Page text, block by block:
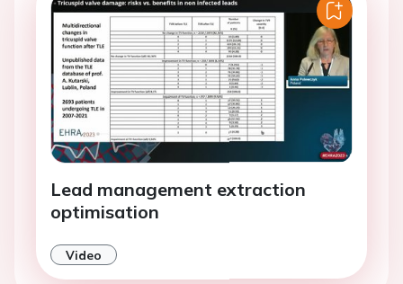
Lead management extraction
optimisation
Video